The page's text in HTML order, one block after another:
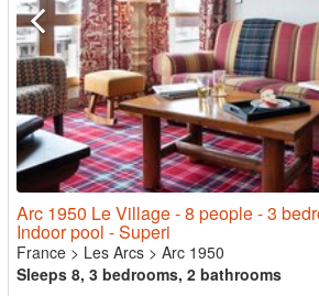
Arc 1950 Le Village - 8 people - 3
Indoor pool - Superi
France > Les Arcs > Arc 1950
Sleeps 8, 3 bedrooms, 2 bathrooms